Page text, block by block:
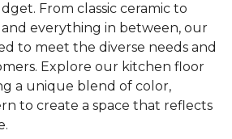
From classic ceramic to
everything in between, our
to meet the diverse needs and
Explore our kitchen floor
a unique blend of color,
to create a space that reflects